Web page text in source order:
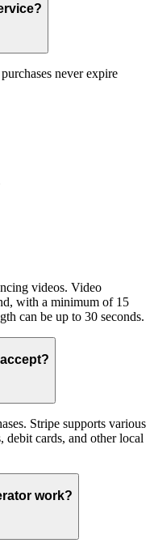
never expire
videos. Video
with a minimum of 15
can be up to 30 seconds.
Stripe supports various
debit cards, and other local
work?